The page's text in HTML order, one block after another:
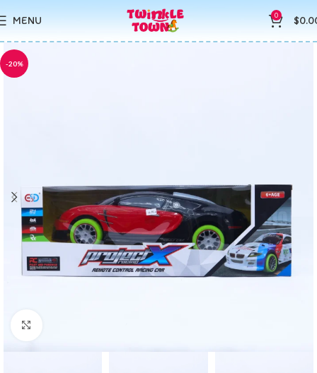
MENU 0 $
-20%